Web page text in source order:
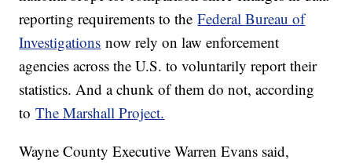
reporting requirements to theFederal Bureau of
Investigations now rely on law enforcement
agencies across the U.S. to voluntarily report their
statistics. And a chunk of them do not, according
toThe Marshall Project.
Wayne County Executive Warren Evans said,